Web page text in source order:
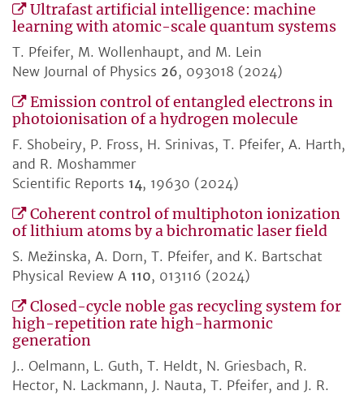
Ultrafast artificial intelligence: machine
learning with atomic-scale quantum systems
T. Pfeifer, M. Wollenhaupt, and M. Lein
New Journal of Physics 26, 093018 (2024)
Emission control of entangled electrons in
photoionisation of a hydrogen molecule
F. Shobeiry, P. Fross, H. Srinivas, T. Pfeifer, A. Harth,
and R. Moshammer
Scientific Reports 14, 19630 (2024)
Coherent control of multiphoton ionization
of lithium atoms by a bichromatic laser field
S. Mežinska, A. Dorn, T. Pfeifer, and K. Bartschat
Physical Review A 110, 013116 (2024)
Closed-cycle noble gas recycling system for
high-repetition rate high-harmonic
generation
J.. Oelmann, L. Guth, T. Heldt, N. Griesbach, R.
Hector, N. Lackmann, J. Nauta, T. Pfeifer, and J. R.